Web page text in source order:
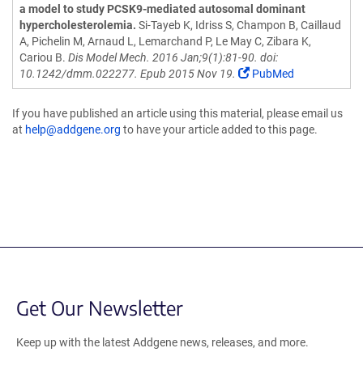
a model to study PCSK9-mediated autosomal dominant
hypercholesterolemia. Si-Tayeb K, Idriss S, Champon B, Caillaud
A, Pichelin M, Arnaud L, Lemarchand P, Le May C, Zibara K,
Cariou B. Dis Model Mech. 2016 Jan;9(1):81-90. doi:
10.1242/dmm.022277. Epub 2015 Nov 19.
PubMed
If you have published an article using this material, please email us
at help@addgene.org to have your article added to this page.
Get Our Newsletter
Keep up with the latest Addgene news, releases, and more.